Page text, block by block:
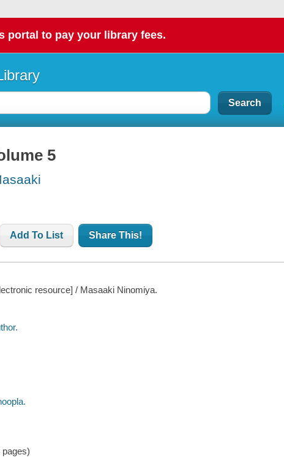
portal to pay your library fees.
5
Add To List Share This!
resource] / Masaaki Ninomiya.
pages)